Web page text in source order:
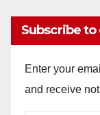
Subscribe to
Enter your
and receive